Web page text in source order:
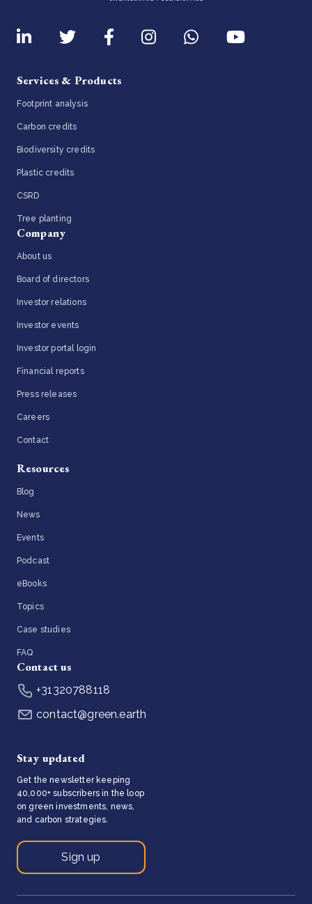
Services & Products
Footprint analysis
Carbon credits
Biodiversity credits
Plastic credits
CSRD
Tree planting
Company
About us
Board of directors
Investor relations
Investor events
Investor portal login
Financial reports
Press releases
Careers
Contact
Resources
Blog
News
Events
Podcast
eBooks
Topics
Case studies
FAQ
Contact us
+31320788118
contact@green.earth
Stay updated
Get the newsletter keeping
40,000+ subscribers in the loop
on green investments, news,
and carbon strategies.
Sign up